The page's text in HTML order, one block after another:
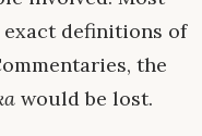
definitions of
the
would be lost.